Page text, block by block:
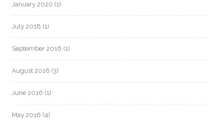
January 2020 (1)
July 2018 (1)
September 2016 (1)
August 2016 (3)
June 2016 (1)
May 2016 (4)